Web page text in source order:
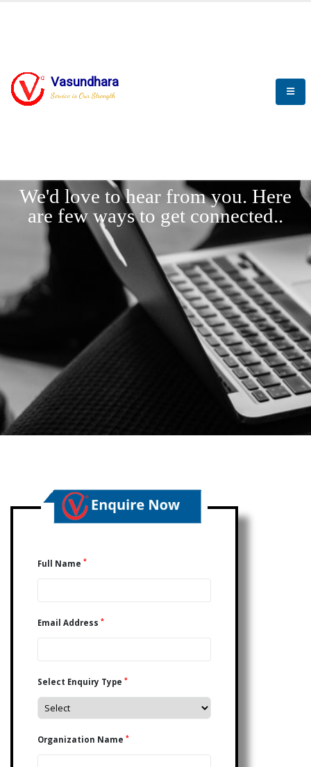
Vasundhara
Service is Our Strength
We'd love to hear from you. Here
are few ways to get connected..
Full Name *
Email Address *
Select Enquiry Type *
Organization Name *